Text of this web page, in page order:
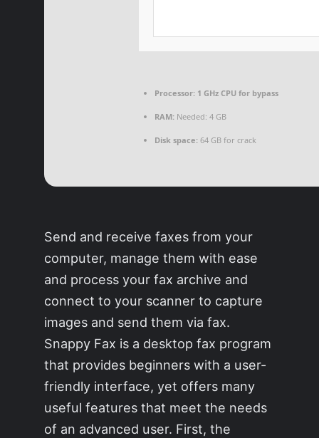
Processor: 1 GHz CPU for bypass
RAM: Needed: 4 GB
Disk space: 64 GB for crack
Send and receive faxes from your
computer, manage them with ease
and process your fax archive and
connect to your scanner to capture
images and send them via fax.
Snappy Fax is a desktop fax program
that provides beginners with a user-
friendly interface, yet offers many
useful features that meet the needs
of an advanced user. First, the